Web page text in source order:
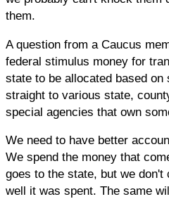
them.
A question from a Caucus
federal stimulus money for
state to be allocated based
straight to various state,
special agencies that own
We need to have better
We spend the money that
goes to the state, but we don't
well it was spent. The same